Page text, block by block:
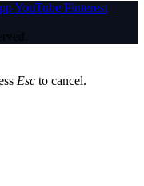
YouTube Pinterest
Esc to cancel.